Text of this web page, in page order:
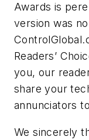
Awards is
version was
Readers’
you, our
share your
annunciators
We sincerely